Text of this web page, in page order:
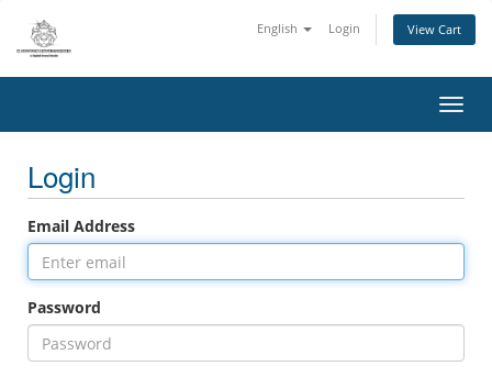
English Login View Cart
Login
Email Address
Password